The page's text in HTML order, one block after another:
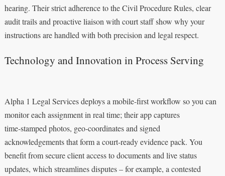
hearing. Their strict adherence to the Civil Procedure Rules, clear
audit trails and proactive liaison with court staff show why your
instructions are handled with both precision and legal respect.
Technology and Innovation in Process Serving
Alpha 1 Legal Services deploys a mobile-first workflow so you can
monitor each assignment in real time; their app captures
time‑stamped photos, geo‑coordinates and signed
acknowledgements that form a court‑ready evidence pack. You
benefit from secure client access to documents and live status
updates, which streamlines disputes – for example, a contested